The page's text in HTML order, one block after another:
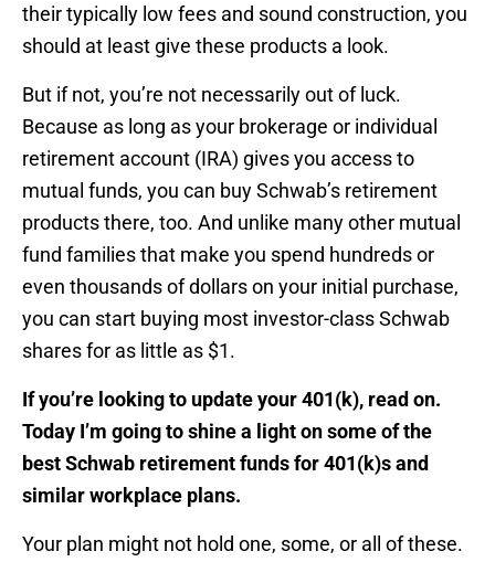
their typically low fees and sound construction, you
should at least give these products a look.
But if not, you’re not necessarily out of luck.
Because as long as your brokerage or individual
retirement account (IRA) gives you access to
mutual funds, you can buy Schwab’s retirement
products there, too. And unlike many other mutual
fund families that make you spend hundreds or
even thousands of dollars on your initial purchase,
you can start buying most investor-class Schwab
shares for as little as $1.
If you’re looking to update your 401(k), read on.
Today I’m going to shine a light on some of the
best Schwab retirement funds for 401(k)s and
similar workplace plans.
Your plan might not hold one, some, or all of these.